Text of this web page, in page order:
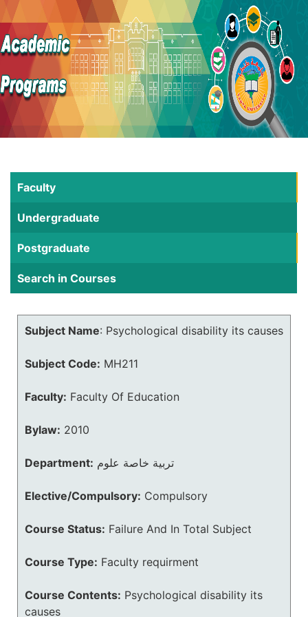
Faculty
Undergraduate
Postgraduate
Search in Courses
Subject Name: Psychological disability its causes
Subject Code: MH211
Faculty: Faculty Of Education
Bylaw: 2010
Department: تربية خاصة علوم
Elective/Compulsory: Compulsory
Course Status: Failure And In Total Subject
Course Type: Faculty requirment
Course Contents: Psychological disability its
causes